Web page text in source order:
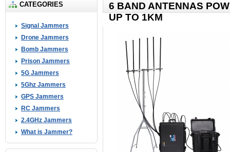
CATEGORIES
Signal Jammers
Drone Jammers
Bomb Jammers
Prison Jammers
5G Jammers
5Ghz Jammers
GPS Jammers
RC Jammers
2.4GHz Jammers
What is Jammer?
6 BAND ANTENNAS
UP TO 1KM